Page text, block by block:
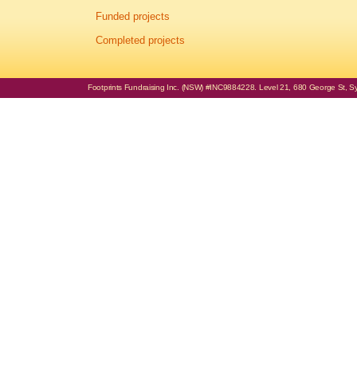
Funded projects
Completed projects
Footprints Fundraising Inc. (NSW) #INC9884228. Level 21, 680 George St,